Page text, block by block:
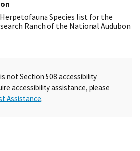
Herpetofauna Species list for the
Ranch of the National Audubon
not Section 508 accessibility
accessibility assistance, please
Assistance.